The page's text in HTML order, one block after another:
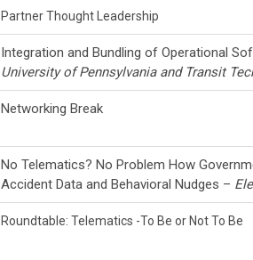
Partner Thought Leadership
Integration and Bundling of Operational
University of Pennsylvania and Transit
Networking Break
No Telematics? No Problem How
Accident Data and Behavioral Nudges –
Roundtable: Telematics -To Be or Not To Be